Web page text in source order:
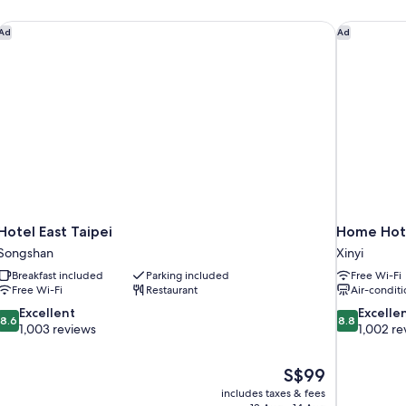
Non
East Taipei
Breakfast included
Parking included
Free Wi-Fi
Restaurant
8.6 Excellent
1,003 reviews
The
price
S$99
includes taxes & fees
East Taipei Ad
Home
Xinyi
Free Wi-Fi
Air-
8.8
out
8.8
1,002
Home